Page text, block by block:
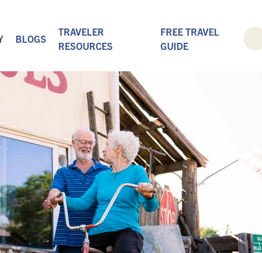
BLOGS
TRAVELER
RESOURCES
FREE TRAVEL
GUIDE